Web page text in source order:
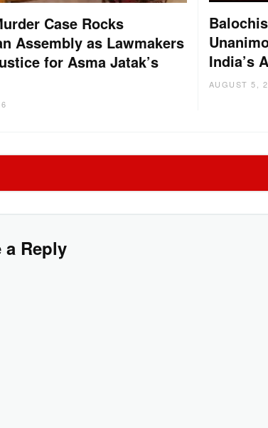
Case Rocks
Assembly as Lawmakers
for Asma Jatak’s
India’s
AUGUST 5,
a Reply